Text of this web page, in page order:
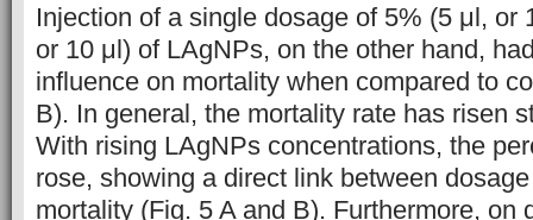
Injection of a single dosage of 5% (5 μl, or
or 10 μl) of LAgNPs, on the other hand,
influence on mortality when compared to
B). In general, the mortality rate has risen
With rising LAgNPs concentrations, the
rose, showing a direct link between
mortality (Fig. 5 A and B). Furthermore, on